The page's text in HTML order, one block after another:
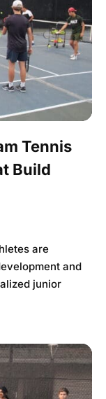
Tennis
Build
are
and
junior